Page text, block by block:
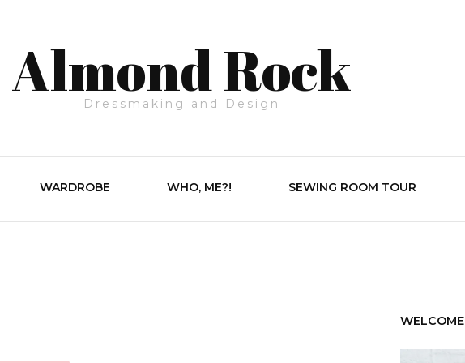
Almond Rock
Dressmaking and Design
WARDROBE WHO, ME?! SEWING ROOM TOUR
WELCOME